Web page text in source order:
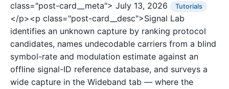
class="post-card__meta"> July 13, 2026 Tutorials
</p><p class="post-card__desc">Signal Lab
identifies an unknown capture by ranking protocol
candidates, names undecodable carriers from a blind
symbol-rate and modulation estimate against an
offline signal-ID reference database, and surveys a
wide capture in the Wideband tab — where the